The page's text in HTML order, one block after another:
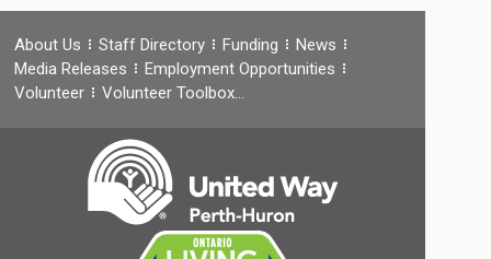
About Us Staff Directory Funding
News
Media Releases
Employment Opportunities
Volunteer
Volunteer Toolbox…